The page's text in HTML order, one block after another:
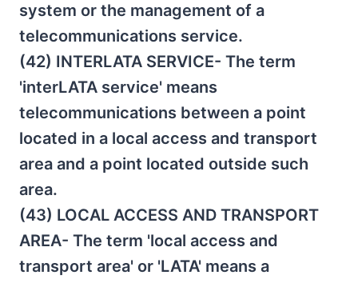
system or the management of a
telecommunications service.
(42) INTERLATA SERVICE- The term
'interLATA service' means
telecommunications between a point
located in a local access and transport
area and a point located outside such
area.
(43) LOCAL ACCESS AND TRANSPORT
AREA- The term 'local access and
transport area' or 'LATA' means a